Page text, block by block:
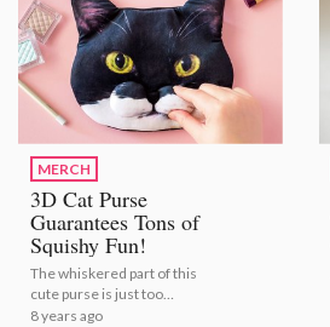
MERCH
3D Cat Purse
Guarantees Tons of
Squishy Fun!
The whiskered part of this
cute purse is just too
squishy to resist!
8 years ago